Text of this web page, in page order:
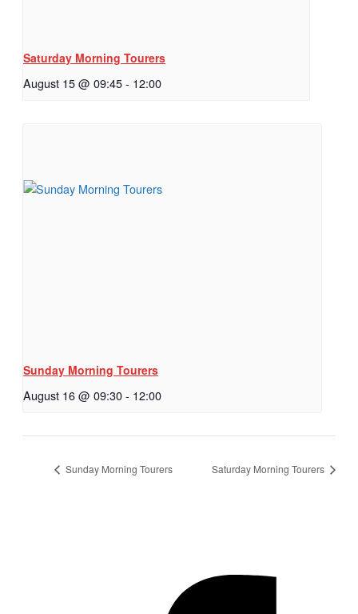
Saturday Morning Tourers
August 15 @ 09:45- 12:00
Sunday Morning Tourers
August 16 @ 09:30- 12:00
Sunday Morning Tourers Saturday Morning Tourers